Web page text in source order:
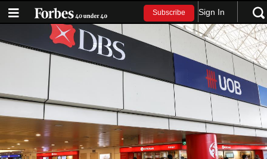
Subscribe Sign In